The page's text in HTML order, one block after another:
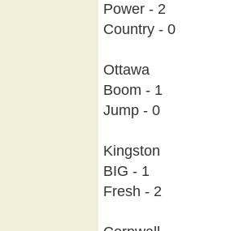
Power - 2
Country - 0
Ottawa
Boom - 1
Jump - 0
Kingston
BIG - 1
Fresh - 2